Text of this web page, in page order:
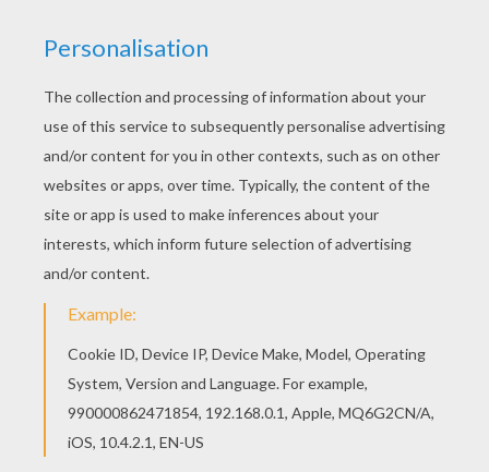
Go green and color online this Husky coloring
page. You can also print out and color this
coloring page. You will love to color a nice
coloring page. Enjoy coloring this Husky coloring
page for free.
KEYWORDS: Dog
RATE THIS PAGE